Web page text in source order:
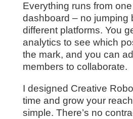
Everything runs from
dashboard – no jumping
different platforms. You
analytics to see which
the mark, and you can
members to collaborate.
I designed Creative
time and grow your
simple. There’s no